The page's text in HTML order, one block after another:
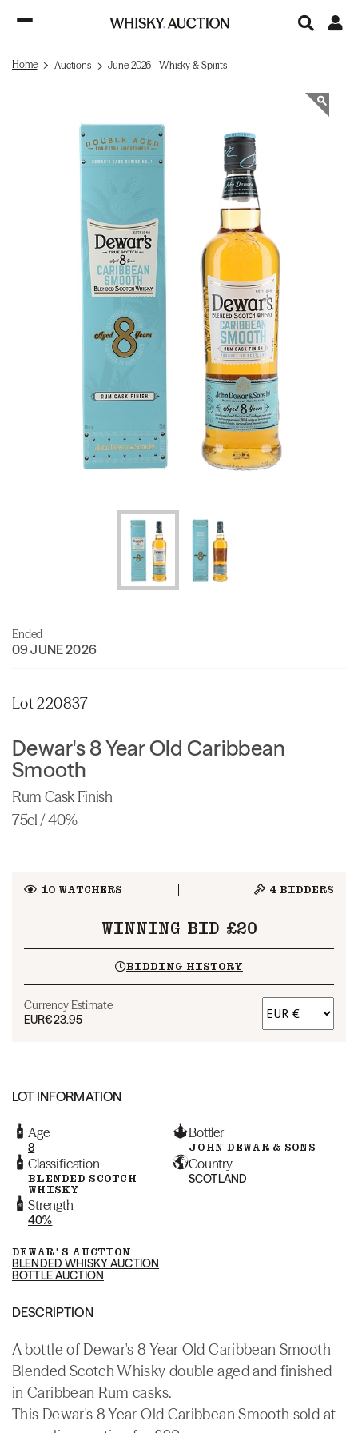
Home Auctions June 2026 - Whisky & Spirits
Ended
09 JUNE 2026
Lot 220837
Dewar's 8 Year Old Caribbean
Smooth
Rum Cask Finish
75cl / 40%
10WATCHERS 4 BIDDERS
WINNING BID £20
BIDDING HISTORY
Currency Estimate
EUR€23.95
LOT INFORMATION
Age
8
Bottler
JOHN DEWAR & SONS
Classification
BLENDED SCOTCH
WHISKY
Country
SCOTLAND
Strength
40%
DEWAR'S AUCTION
BLENDED WHISKY AUCTION
BOTTLE AUCTION
DESCRIPTION
A bottle of Dewar's 8 Year Old Caribbean Smooth
Blended Scotch Whisky double aged and finished
in Caribbean Rum casks.
This Dewar's 8 Year Old Caribbean Smooth sold at